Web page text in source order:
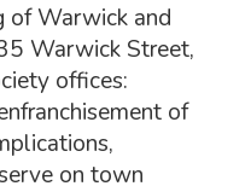
of Warwick and
Warwick Street,
offices:
of
on town